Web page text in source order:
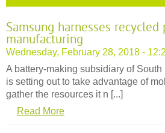
Samsung harnesses
manufacturing
Wednesday, February 28, 2018 -
A battery-making subsidiary of
is setting out to take advantage of
gather the resources it n [...]
Read More